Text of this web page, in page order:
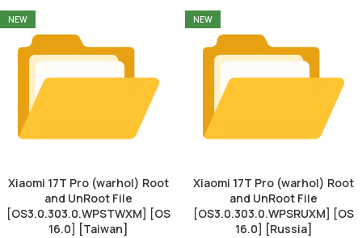
NEW
Xiaomi 17T Pro (warhol) Root
and UnRoot File
[OS3.0.303.0.WPSTWXM] [OS
16.0] [Taiwan]
NEW
Xiaomi 17T Pro (warhol) Root
and UnRoot File
[OS3.0.303.0.WPSRUXM] [OS
16.0] [Russia]